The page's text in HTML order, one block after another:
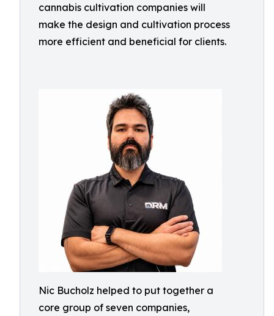
cannabis cultivation companies will
make the design and cultivation process
more efficient and beneficial for clients.
Nic Bucholz helped to put together a
core group of seven companies,